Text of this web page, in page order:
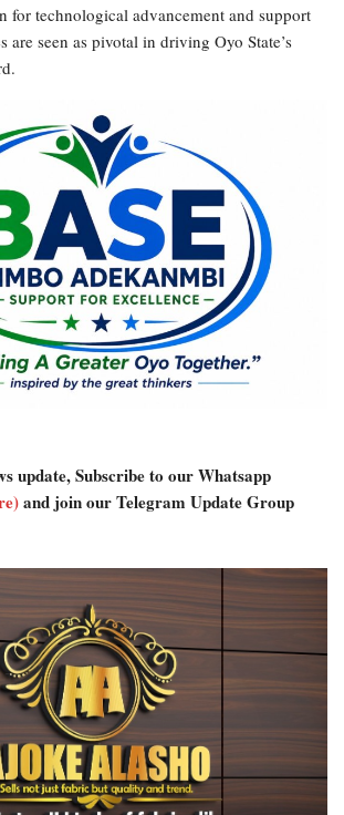
for technological advancement and support
are seen as pivotal in driving Oyo State’s
update, Subscribe to our Whatsapp
and join our Telegram Update Group